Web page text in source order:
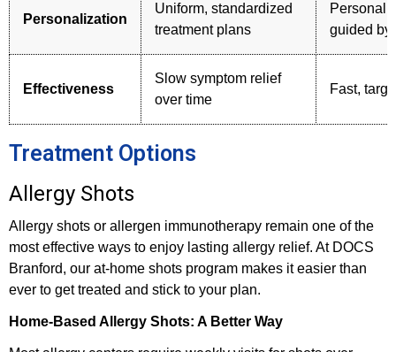
Personalization
Uniform, standardized
treatment plans
guided by
Effectiveness
Slow symptom relief
over time
Fast,
Treatment Options
Allergy Shots
Allergy shots or allergen immunotherapy remain one of the
most effective ways to enjoy lasting allergy relief. At DOCS
Branford, our at-home shots program makes it easier than
ever to get treated and stick to your plan.
Home-Based Allergy Shots: A Better Way